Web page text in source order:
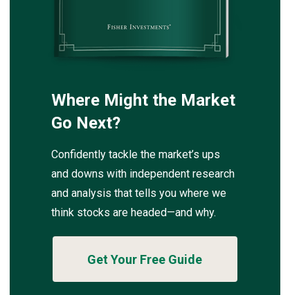
Where Might the Market
Go Next?
Confidently tackle the market’s ups
and downs with independent research
and analysis that tells you where we
think stocks are headed—and why.
Get Your Free Guide